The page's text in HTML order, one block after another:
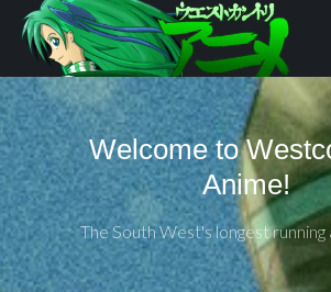
Welcome to
Anime!
The South West's longest running